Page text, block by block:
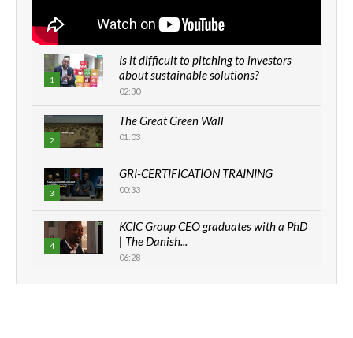
1
Is it difficult to pitching to investors
about sustainable solutions?
02:30
2
The Great Green Wall
01:03
3
GRI-CERTIFICATION TRAINING
00:33
4
KCIC Group CEO graduates with a PhD
| The Danish...
06:28
How can we best simplify